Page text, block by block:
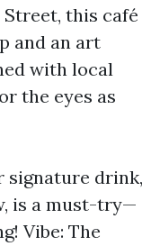
this café
and an art
with local
the eyes as
signature drink,
is a must-try—
Vibe: The